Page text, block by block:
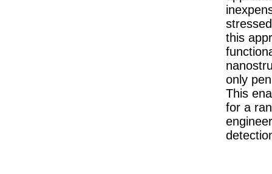
this
only
This
for a